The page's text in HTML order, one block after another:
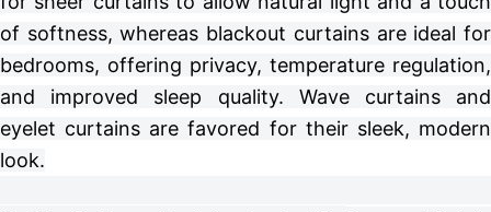
of softness, whereas blackout curtains are ideal for
bedrooms, offering privacy, temperature regulation,
and improved sleep quality. Wave curtains and
eyelet curtains are favored for their sleek, modern
look.